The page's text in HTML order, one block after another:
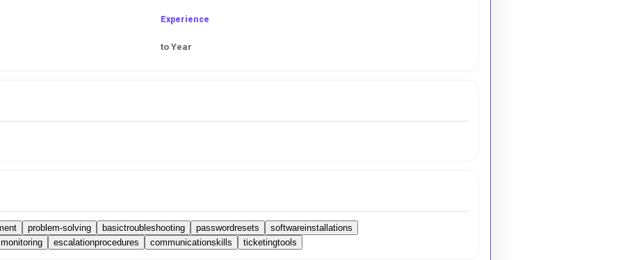
Experience
to Year
problem-solving basictroubleshooting passwordresets
softwareinstallations
escalationprocedures communicationskills ticketingtools